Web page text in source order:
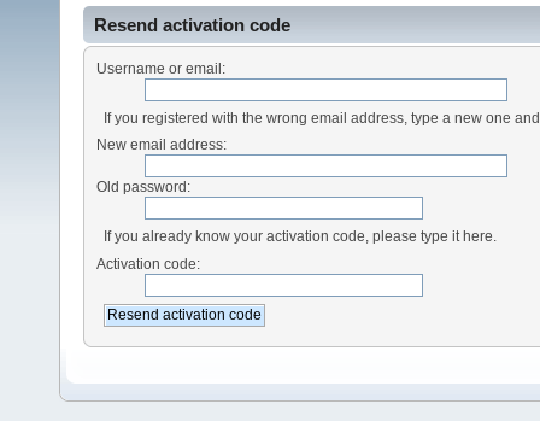
Resend activation code
Username or email:
If you registered with the wrong email address, type a new one
New email address:
Old password:
If you already know your activation code, please type it here.
Activation code: